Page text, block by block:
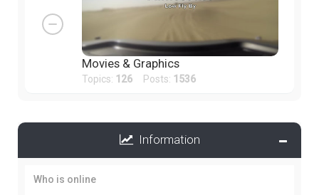
Movies & Graphics
Topics: 126 Posts: 1536
Information
Who is online